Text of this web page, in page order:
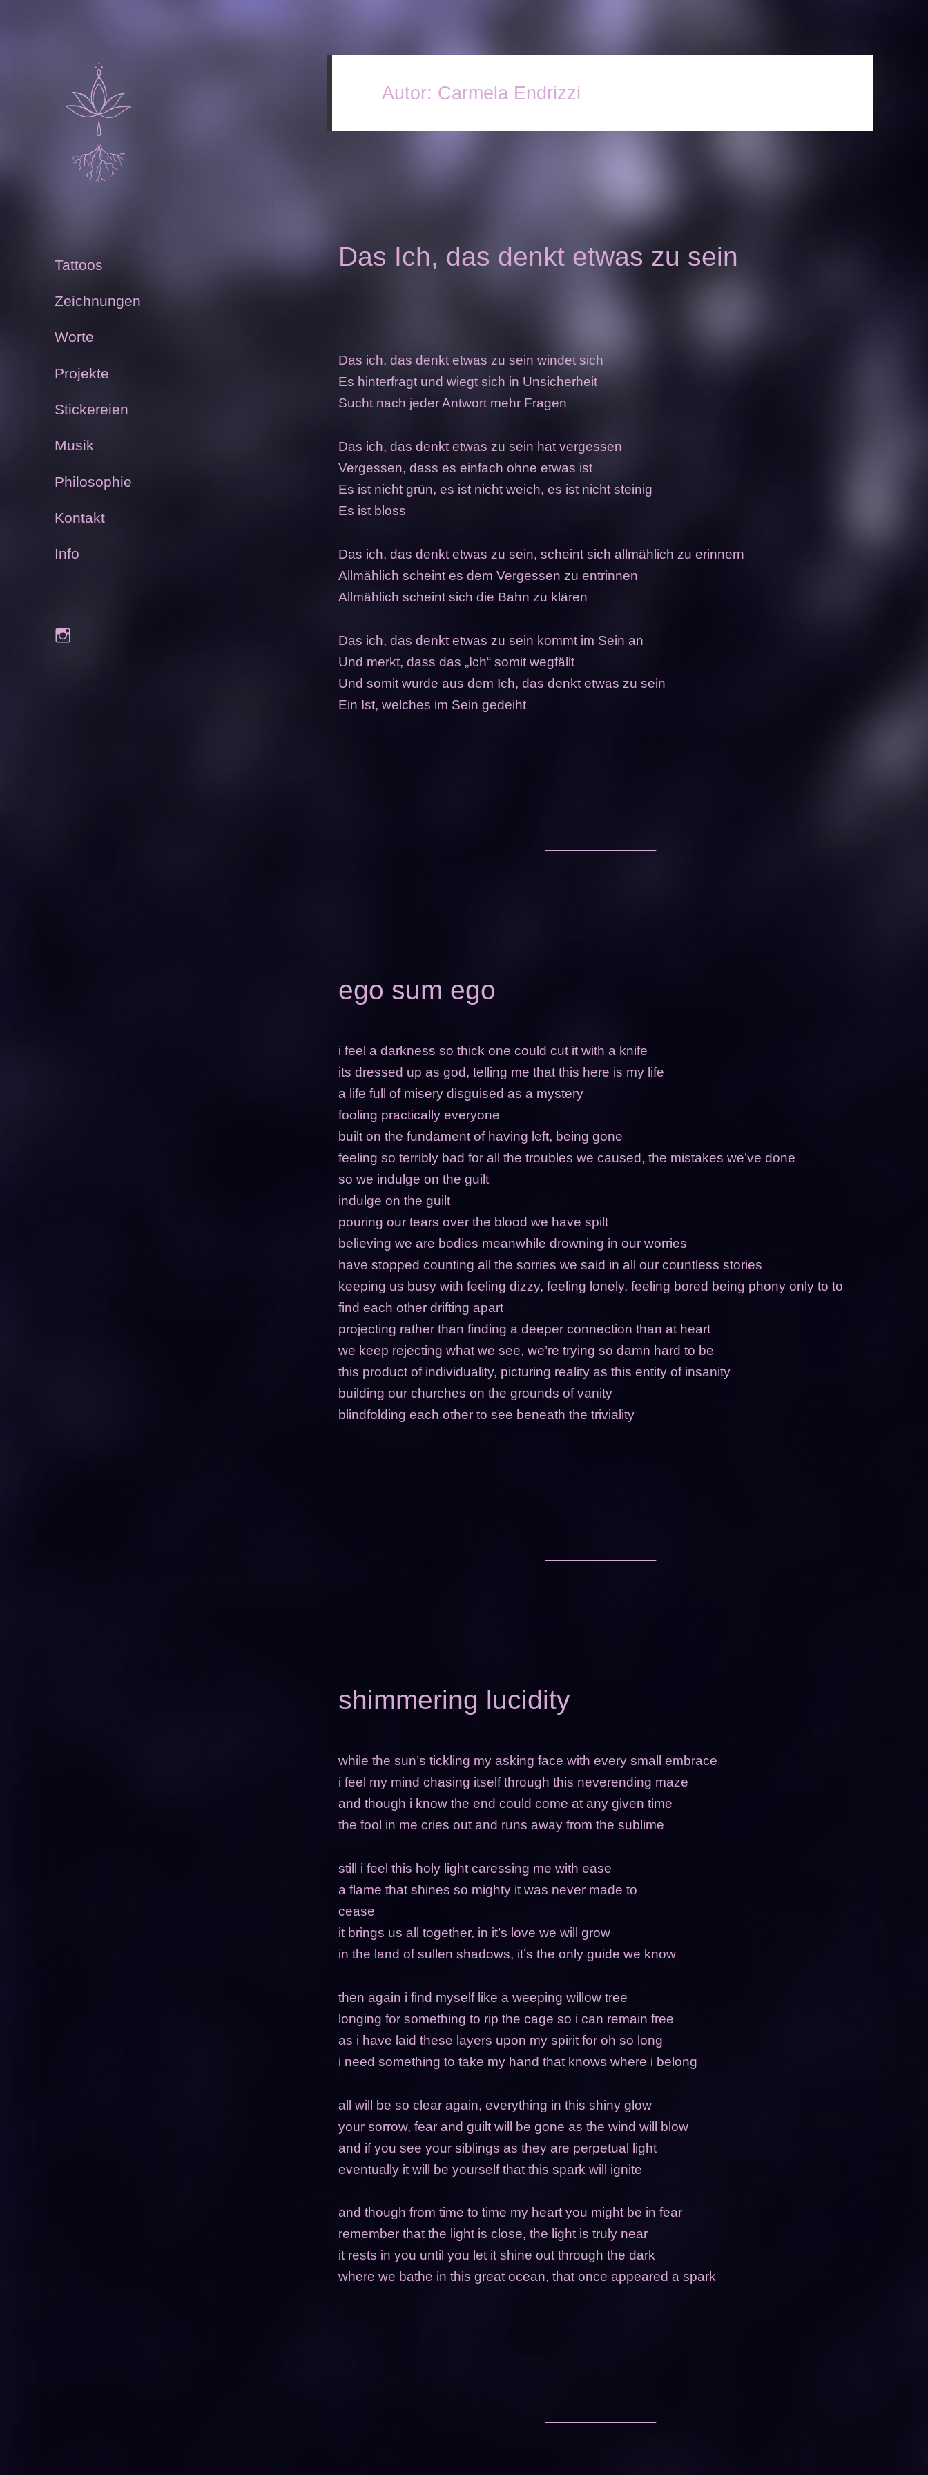
Tattoos
Zeichnungen
Worte
Projekte
Stickereien
Musik
Philosophie
Kontakt
Info
Instagram
Autor: Carmela Endrizzi
Das Ich, das denkt etwas zu sein
Das ich, das denkt etwas zu sein windet sich
Es hinterfragt und wiegt sich in Unsicherheit
Sucht nach jeder Antwort mehr Fragen
Das ich, das denkt etwas zu sein hat vergessen
Vergessen, dass es einfach ohne etwas ist
Es ist nicht grün, es ist nicht weich, es ist nicht steinig
Es ist bloss
Das ich, das denkt etwas zu sein, scheint sich allmählich zu erinnern
Allmählich scheint es dem Vergessen zu entrinnen
Allmählich scheint sich die Bahn zu klären
Das ich, das denkt etwas zu sein kommt im Sein an
Und merkt, dass das „Ich“ somit wegfällt
Und somit wurde aus dem Ich, das denkt etwas zu sein
Ein Ist, welches im Sein gedeiht
ego sum ego
i feel a darkness so thick one could cut it with a knife
its dressed up as god, telling me that this here is my life
a life full of misery disguised as a mystery
fooling practically everyone
built on the fundament of having left, being gone
feeling so terribly bad for all the troubles we caused, the mistakes we’ve done
so we indulge on the guilt
indulge on the guilt
pouring our tears over the blood we have spilt
believing we are bodies meanwhile drowning in our worries
have stopped counting all the sorries we said in all our countless stories
keeping us busy with feeling dizzy, feeling lonely, feeling bored being phony only to to
find each other drifting apart
projecting rather than finding a deeper connection than at heart
we keep rejecting what we see, we’re trying so damn hard to be
this product of individuality, picturing reality as this entity of insanity
building our churches on the grounds of vanity
blindfolding each other to see beneath the triviality
shimmering lucidity
while the sun’s tickling my asking face with every small embrace
i feel my mind chasing itself through this neverending maze
and though i know the end could come at any given time
the fool in me cries out and runs away from the sublime
still i feel this holy light caressing me with ease
a flame that shines so mighty it was never made to
cease
it brings us all together, in it’s love we will grow
in the land of sullen shadows, it’s the only guide we know
then again i find myself like a weeping willow tree
longing for something to rip the cage so i can remain free
as i have laid these layers upon my spirit for oh so long
i need something to take my hand that knows where i belong
all will be so clear again, everything in this shiny glow
your sorrow, fear and guilt will be gone as the wind will blow
and if you see your siblings as they are perpetual light
eventually it will be yourself that this spark will ignite
and though from time to time my heart you might be in fear
remember that the light is close, the light is truly near
it rests in you until you let it shine out through the dark
where we bathe in this great ocean, that once appeared a spark